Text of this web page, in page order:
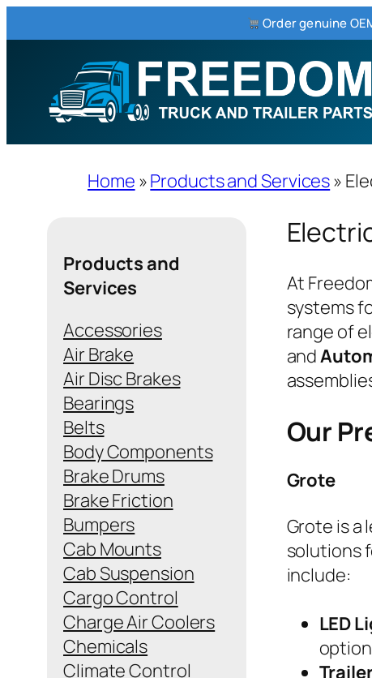
Order genuine
content
Home »Products and Services»
Products and
Services
Accessories
Air Brake
Air Disc Brakes
Bearings
Belts
Body Components
Brake Drums
Brake Friction
Bumpers
Cab Mounts
Cab Suspension
Cargo Control
Charge Air Coolers
Chemicals
Climate Control
At
systems
range of
and
Our
Grote
Grote is a
solutions
include:
LED